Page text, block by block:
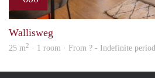
Wallisweg
25 m2 · 1 room · From ? - Indefinite period